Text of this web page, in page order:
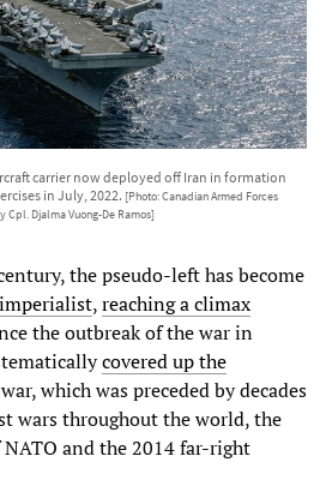
carrier now deployed off Iran in formation
in July, 2022. [Photo: Canadian Armed Forces
Cpl. Djalma Vuong-De Ramos]
the pseudo-left has become
,reaching a climax
the outbreak of the war in
covered up the
which was preceded by decades
wars throughout the world, the
and the 2014 far-right